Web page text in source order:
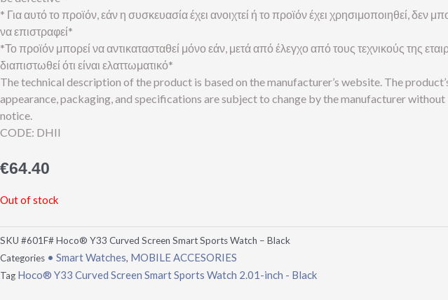
* Για αυτό το προϊόν, εάν η συσκευασία έχει ανοιχτεί ή το προϊόν έχει χρησιμοποιηθεί, δεν
να επιστραφεί*
*Το προϊόν μπορεί να αντικατασταθεί μόνο εάν, μετά από έλεγχο από τους τεχνικούς της
διαπιστωθεί ότι είναι ελαττωματικό*
The technical description of the product is based on the manufacturer’s website. The
appearance, packaging, and specifications are subject to change by the manufacturer without
notice.
CODE: DHII
€64.40
Out of stock
SKU #601F# Hoco® Y33 Curved Screen Smart Sports Watch – Black
Categories • Smart Watches, MOBILE ACCESORIES
Tag Hoco® Y33 Curved Screen Smart Sports Watch 2.01-inch - Black